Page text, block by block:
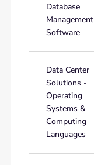
Database
Management
Software
Data Center
Solutions -
Operating
Systems &
Computing
Languages